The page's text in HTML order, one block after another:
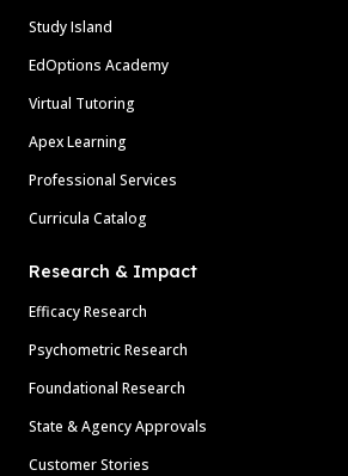
Study Island
EdOptions Academy
Virtual Tutoring
Apex Learning
Professional Services
Curricula Catalog
Research & Impact
Efficacy Research
Psychometric Research
Foundational Research
State & Agency Approvals
Customer Stories